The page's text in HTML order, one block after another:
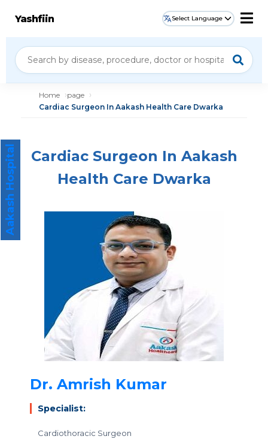
Yashfiin Select Language
Home
page
Cardiac Surgeon In Aakash Health Care Dwarka
Cardiac Surgeon In Aakash
Health Care Dwarka
Dr. Amrish Kumar
Specialist:
Cardiothoracic Surgeon
Aakash Hospital